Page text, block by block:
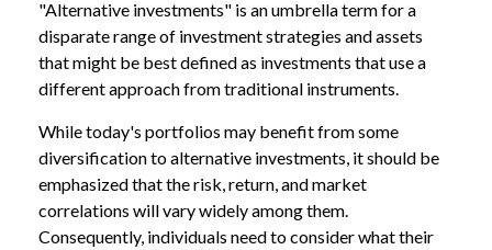
"Alternative investments" is an umbrella term for a
disparate range of investment strategies and assets
that might be best defined as investments that use a
different approach from traditional instruments.
While today's portfolios may benefit from some
diversification to alternative investments, it should be
emphasized that the risk, return, and market
correlations will vary widely among them.
Consequently, individuals need to consider what their